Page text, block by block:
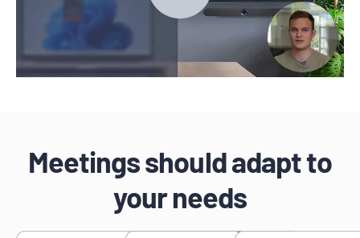
Meetings should adapt to
your needs